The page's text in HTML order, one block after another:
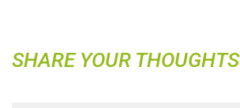
SHARE YOUR THOUGHTS